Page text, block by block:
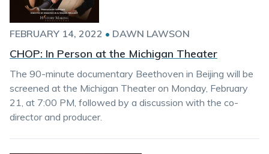
FEBRUARY 14, 2022 • DAWN LAWSON
CHOP: In Person at the Michigan Theater
The 90-minute documentary Beethoven in Beijing will be
screened at the Michigan Theater on Monday, February
21, at 7:00 PM, followed by a discussion with the co-
director and producer.